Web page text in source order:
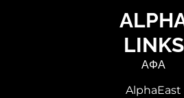
LINKS
ΑΦΑ
AlphaEast